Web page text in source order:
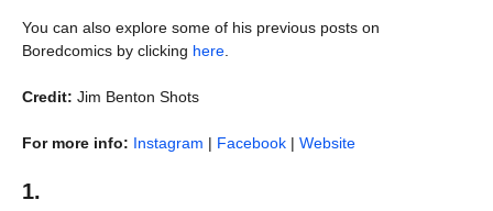
You can also explore some of his previous posts on
Boredcomics by clicking here
Credit: Jim Benton Shots
For more info: Instagram | Facebook | Website
1.